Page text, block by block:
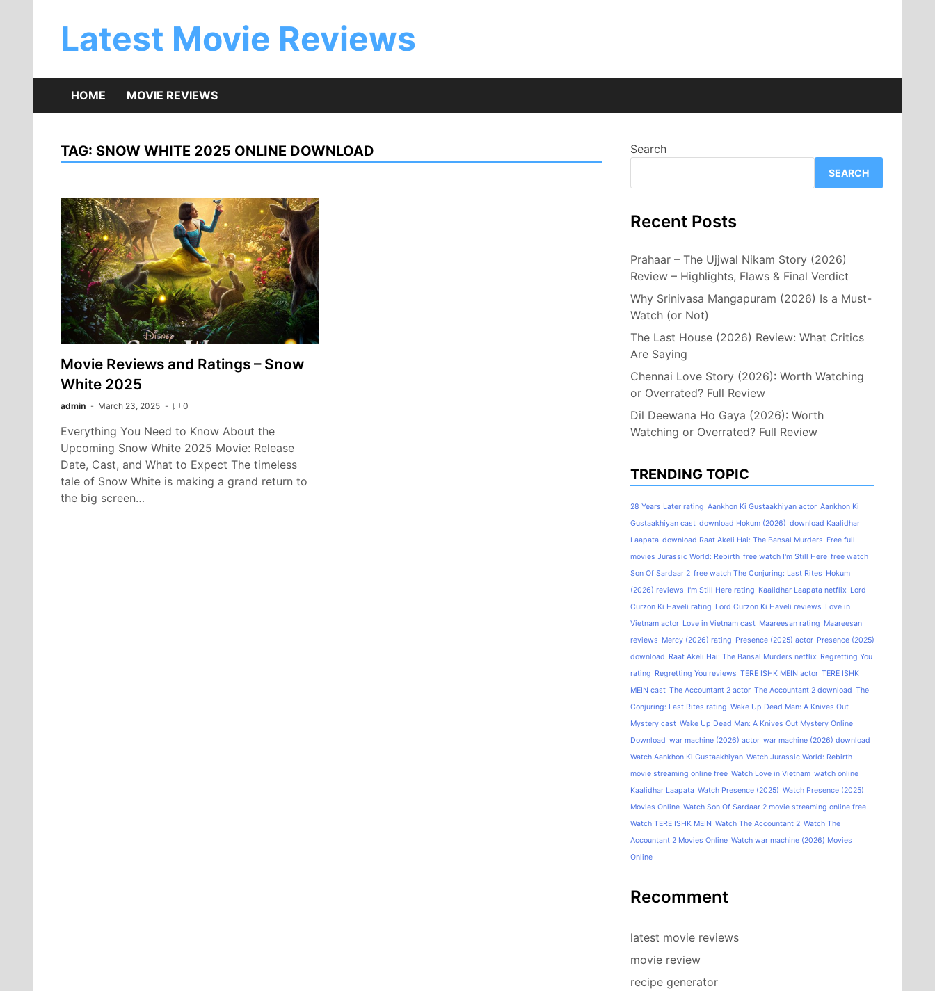
Latest Movie Reviews
HOME MOVIE REVIEWS
TAG: SNOW WHITE 2025 ONLINE DOWNLOAD
Movie Reviews and Ratings – Snow
White 2025
admin March 23, 2025 0
Everything You Need to Know About the
Upcoming Snow White 2025 Movie: Release
Date, Cast, and What to Expect The timeless
tale of Snow White is making a grand return to
the big screen…
Search
SEARCH
Recent Posts
Prahaar – The Ujjwal Nikam Story (2026)
Review – Highlights, Flaws & Final Verdict
Why Srinivasa Mangapuram (2026) Is a Must-
Watch (or Not)
The Last House (2026) Review: What Critics
Are Saying
Chennai Love Story (2026): Worth Watching
or Overrated? Full Review
Dil Deewana Ho Gaya (2026): Worth
Watching or Overrated? Full Review
TRENDING TOPIC
28 Years Later rating Aankhon Ki Gustaakhiyan actor Aankhon Ki
Gustaakhiyan cast download Hokum (2026) download Kaalidhar
Laapata download Raat Akeli Hai: The Bansal Murders Free full
movies Jurassic World: Rebirth free watch I'm Still Here free watch
Son Of Sardaar 2 free watch The Conjuring: Last Rites Hokum
(2026) reviews I'm Still Here rating Kaalidhar Laapata netflix Lord
Curzon Ki Haveli rating Lord Curzon Ki Haveli reviews Love in
Vietnam actor Love in Vietnam cast Maareesan rating Maareesan
reviews Mercy (2026) rating Presence (2025) actor Presence (2025)
download Raat Akeli Hai: The Bansal Murders netflix Regretting You
rating Regretting You reviews TERE ISHK MEIN actor TERE ISHK
MEIN cast The Accountant 2 actor The Accountant 2 download The
Conjuring: Last Rites rating Wake Up Dead Man: A Knives Out
Mystery cast Wake Up Dead Man: A Knives Out Mystery Online
Download war machine (2026) actor war machine (2026) download
Watch Aankhon Ki Gustaakhiyan Watch Jurassic World: Rebirth
movie streaming online free Watch Love in Vietnam watch online
Kaalidhar Laapata Watch Presence (2025) Watch Presence (2025)
Movies Online Watch Son Of Sardaar 2 movie streaming online free
Watch TERE ISHK MEIN Watch The Accountant 2 Watch The
Accountant 2 Movies Online Watch war machine (2026) Movies
Online
Recomment
latest movie reviews
movie review
recipe generator